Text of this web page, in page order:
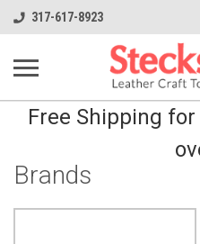
317-617-8923
Free Shipping
Brands